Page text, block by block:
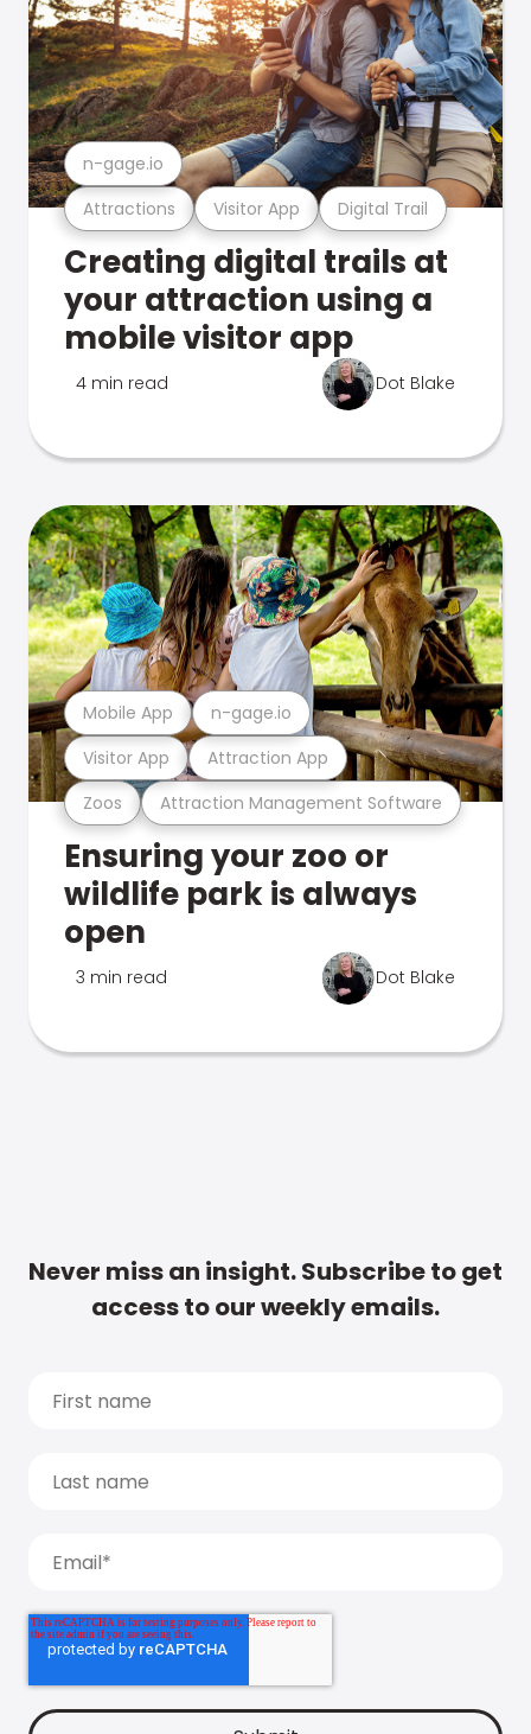
Attractions Visitor App Digital Trail
n-gage.io
Creating digital trails at
your attraction using a
mobile visitor app
4 min read Dot Blake
Zoos Attraction Management Software
Visitor App Attraction App
Mobile App n-gage.io
Ensuring your zoo or
wildlife park is always
open
3 min read Dot Blake
Never miss an insight. Subscribe to get
access to our weekly emails.